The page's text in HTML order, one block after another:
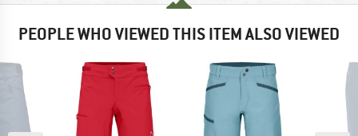
PEOPLE WHO VIEWED THIS ITEM ALSO VIEWED